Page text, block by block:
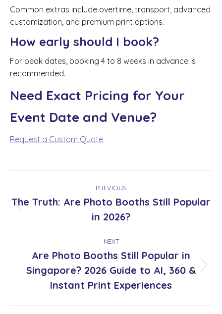
Common extras include overtime, transport, advanced
customization, and premium print options.
How early should I book?
For peak dates, booking 4 to 8 weeks in advance is
recommended.
Need Exact Pricing for Your
Event Date and Venue?
Request a Custom Quote
navigation
PREVIOUS
post:
The Truth: Are Photo Booths Still Popular
in 2026?
NEXT
Next
post:
Are Photo Booths Still Popular in
Singapore? 2026 Guide to AI, 360 &
Instant Print Experiences